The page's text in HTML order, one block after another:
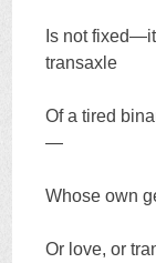
Is not
transaxle
Of a tired
—
Whose own
Or love, or